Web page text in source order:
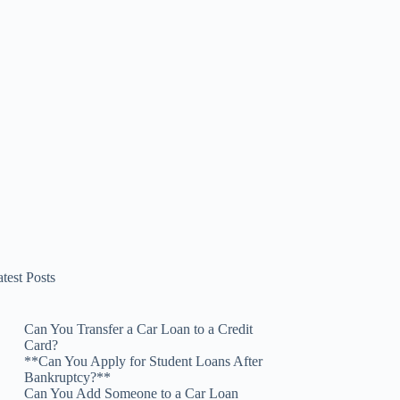
Posts
Can You Transfer a Car Loan to a Credit
Card?
**Can You Apply for Student Loans After
Bankruptcy?**
Can You Add Someone to a Car Loan